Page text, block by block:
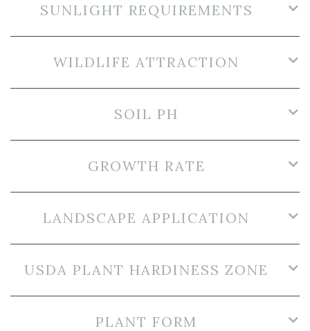
SUNLIGHT REQUIREMENTS
WILDLIFE ATTRACTION
SOIL PH
GROWTH RATE
LANDSCAPE APPLICATION
USDA PLANT HARDINESS ZONE
PLANT FORM